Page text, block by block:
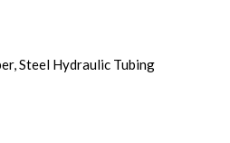
Steel Hydraulic Tubing